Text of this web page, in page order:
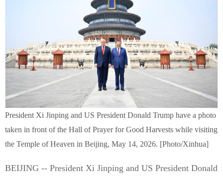
President Xi Jinping and US President Donald Trump have a photo
taken in front of the Hall of Prayer for Good Harvests while visiting
the Temple of Heaven in Beijing, May 14, 2026. [Photo/Xinhua]
BEIJING -- President Xi Jinping and US President Donald